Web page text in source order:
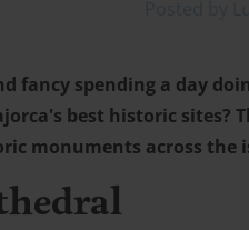
fancy spending a day
best historic
monuments across the